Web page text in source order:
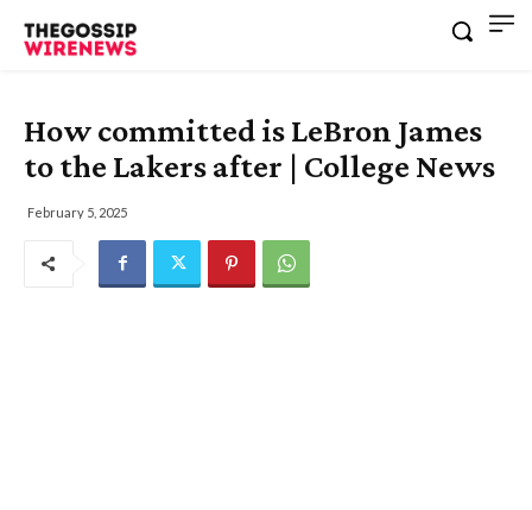
How committed is LeBron James
to the Lakers after | College News
February 5, 2025